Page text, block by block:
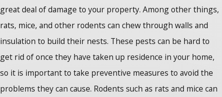
great deal of damage to your property. Among other things,
rats, mice, and other rodents can chew through walls and
insulation to build their nests. These pests can be hard to
get rid of once they have taken up residence in your home,
so it is important to take preventive measures to avoid the
problems they can cause. Rodents such as rats and mice can